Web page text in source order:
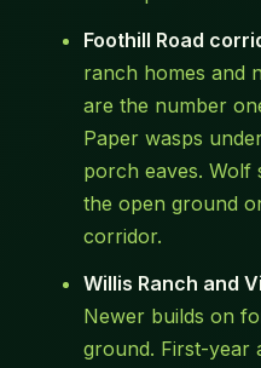
Foothill Road
ranch homes and
are the number
Paper wasps
porch eaves. Wolf
the open ground
corridor.
Willis Ranch and
Newer builds on
ground. First-year